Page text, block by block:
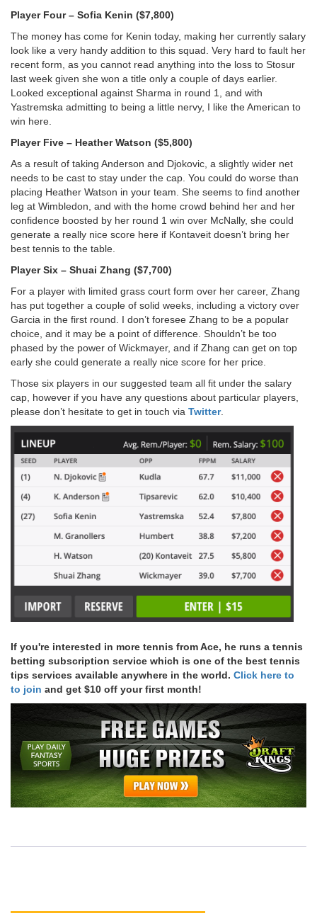
Player Four – Sofia Kenin ($7,800)
The money has come for Kenin today, making her currently salary
look like a very handy addition to this squad. Very hard to fault her
recent form, as you cannot read anything into the loss to Stosur
last week given she won a title only a couple of days earlier.
Looked exceptional against Sharma in round 1, and with
Yastremska admitting to being a little nervy, I like the American to
win here.
Player Five – Heather Watson ($5,800)
As a result of taking Anderson and Djokovic, a slightly wider net
needs to be cast to stay under the cap. You could do worse than
placing Heather Watson in your team. She seems to find another
leg at Wimbledon, and with the home crowd behind her and her
confidence boosted by her round 1 win over McNally, she could
generate a really nice score here if Kontaveit doesn’t bring her
best tennis to the table.
Player Six – Shuai Zhang ($7,700)
For a player with limited grass court form over her career, Zhang
has put together a couple of solid weeks, including a victory over
Garcia in the first round. I don’t foresee Zhang to be a popular
choice, and it may be a point of difference. Shouldn’t be too
phased by the power of Wickmayer, and if Zhang can get on top
early she could generate a really nice score for her price.
Those six players in our suggested team all fit under the salary
cap, however if you have any questions about particular players,
please don’t hesitate to get in touch via Twitter.
If you're interested in more tennis from Ace, he runs a tennis
betting subscription service which is one of the best tennis
tips services available anywhere in the world. Click here to
to join and get $10 off your first month!